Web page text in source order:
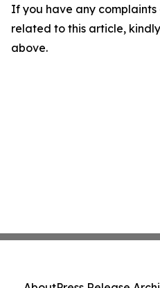
If you have any complaints
related to this article,
above.